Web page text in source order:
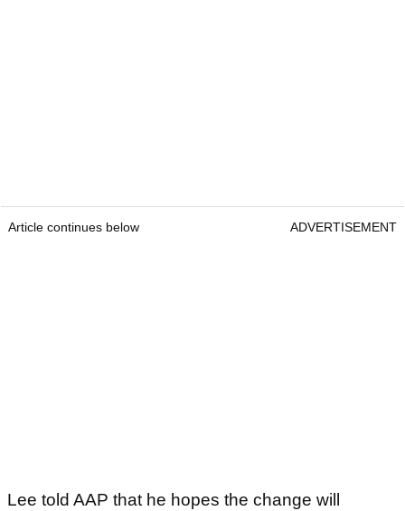
Article continues below ADVERTISEMENT
Lee told AAP that he hopes the change will